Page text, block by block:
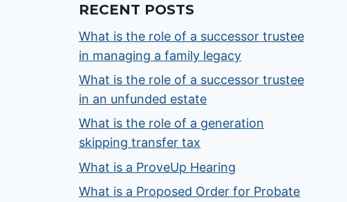
RECENT POSTS
What is the role of a successor trustee
in managing a family legacy
What is the role of a successor trustee
in an unfunded estate
What is the role of a generation
skipping transfer tax
What is a ProveUp Hearing
What is a Proposed Order for Probate